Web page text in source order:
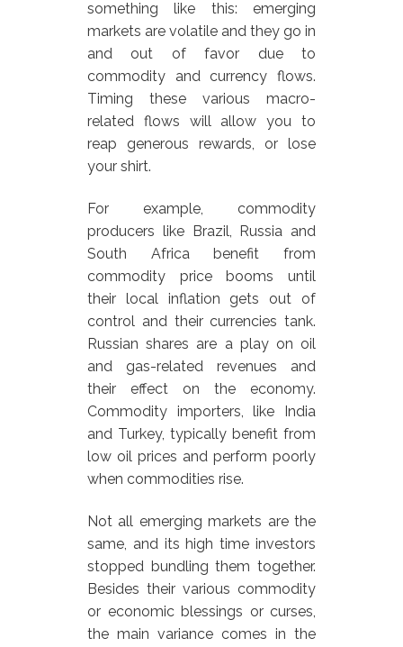
something like this: emerging
markets are volatile and they go in
and out of favor due to
commodity and currency flows.
Timing these various macro-
related flows will allow you to
reap generous rewards, or lose
your shirt.
For example, commodity
producers like Brazil, Russia and
South Africa benefit from
commodity price booms until
their local inflation gets out of
control and their currencies tank.
Russian shares are a play on oil
and gas-related revenues and
their effect on the economy.
Commodity importers, like India
and Turkey, typically benefit from
low oil prices and perform poorly
when commodities rise.
Not all emerging markets are the
same, and its high time investors
stopped bundling them together.
Besides their various commodity
or economic blessings or curses,
the main variance comes in the